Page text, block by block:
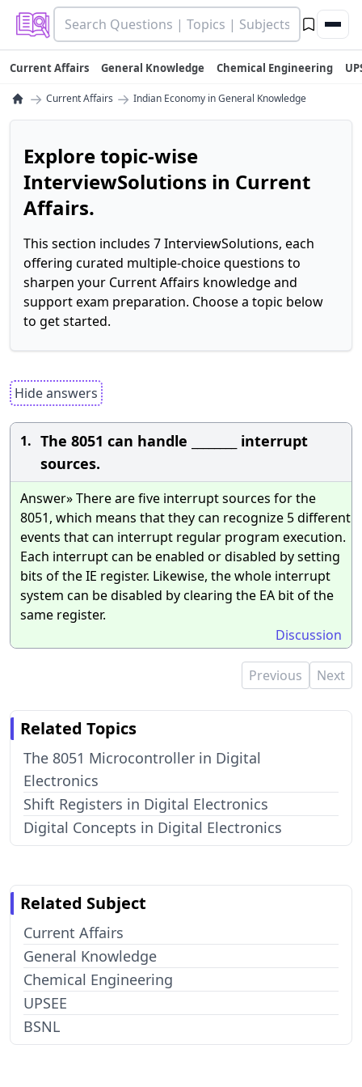
Current Affairs General Knowledge Chemical Engineering
→ Current Affairs → Indian Economy in General Knowledge
Explore topic-wise
InterviewSolutions in Current
Affairs.
This section includes 7 InterviewSolutions, each
offering curated multiple-choice questions to
sharpen your Current Affairs knowledge and
support exam preparation. Choose a topic below
to get started.
Hide answers
1. The 8051 can handle ________ interrupt
sources.
Answer» There are five interrupt sources for the
8051, which means that they can recognize 5 different
events that can interrupt regular program execution.
Each interrupt can be enabled or disabled by setting
bits of the IE register. Likewise, the whole interrupt
system can be disabled by clearing the EA bit of the
same register.
Discussion
Previous Next
Related Topics
The 8051 Microcontroller in Digital
Electronics
Shift Registers in Digital Electronics
Digital Concepts in Digital Electronics
Related Subject
Current Affairs
General Knowledge
Chemical Engineering
UPSEE
BSNL